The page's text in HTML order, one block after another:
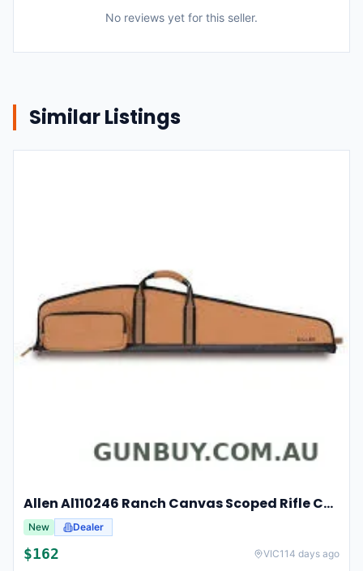
No reviews yet for this seller.
Similar Listings
Allen Al110246 Ranch Canvas Scoped Rifle Case 46 Inch Tan
New Dealer
$162 VIC114 days ago